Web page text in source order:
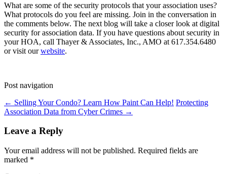
What are some of the security protocols that your association uses?
What protocols do you feel are missing. Join in the conversation in
the comments below. The next blog will take a closer look at digital
security for association data. If you have questions about security in
your HOA, call Thayer & Associates, Inc., AMO at 617.354.6480
or visit ourwebsite.
Post navigation
← Selling Your Condo? Learn How Paint Can Help! Protecting
Association Data from Cyber Crimes →
Leave a Reply
Your email address will not be published. Required fields are
marked *